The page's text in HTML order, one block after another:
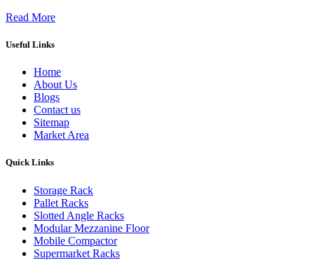
Read More
Useful Links
Home
About Us
Blogs
Contact us
Sitemap
Market Area
Quick Links
Storage Rack
Pallet Racks
Slotted Angle Racks
Modular Mezzanine Floor
Mobile Compactor
Supermarket Racks